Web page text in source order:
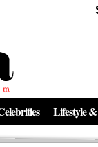
Lifestyle
Skincare:
reserved ...